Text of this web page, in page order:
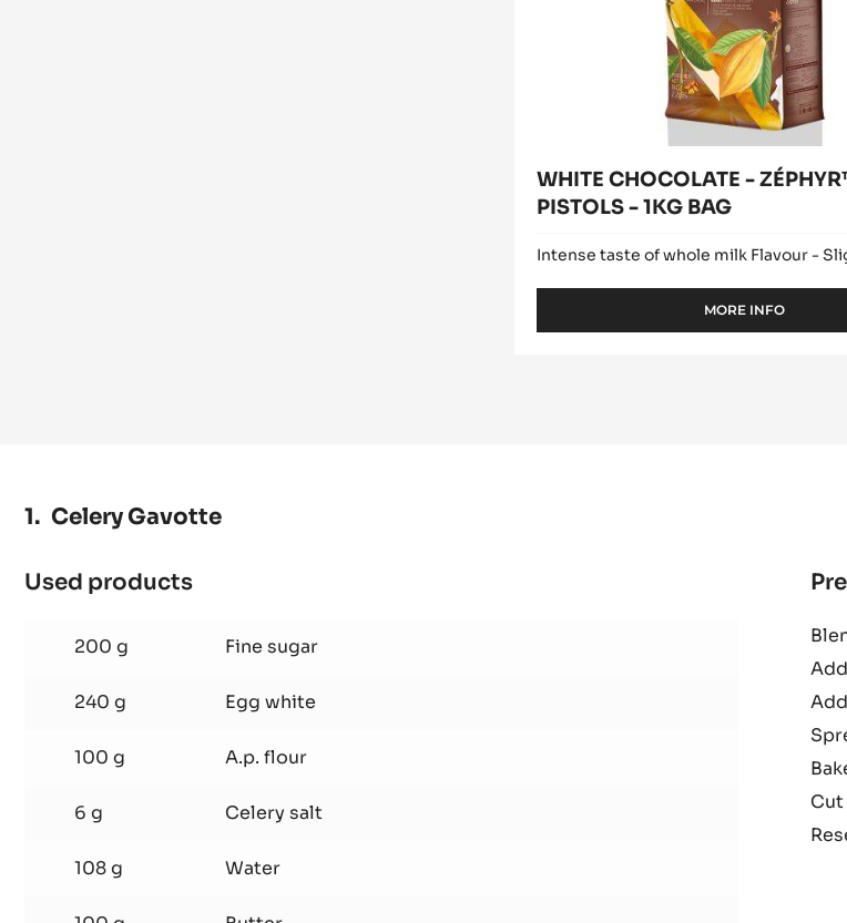
WHITE CHOCOLATE -
PISTOLS - 1KG BAG
Intense taste of whole milk Flavour -
MORE INFO
-
Celery Gavotte
Used products
Gavotte
200 g Fine sugar
240 g Egg white
100 g A.p. flour
6 g Celery salt
108 g Water
Cut